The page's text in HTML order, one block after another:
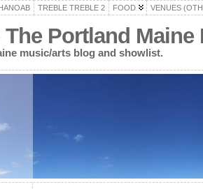
TREBLE TREBLE 2 FOOD VENUES
Portland
music/arts blog and showlist.